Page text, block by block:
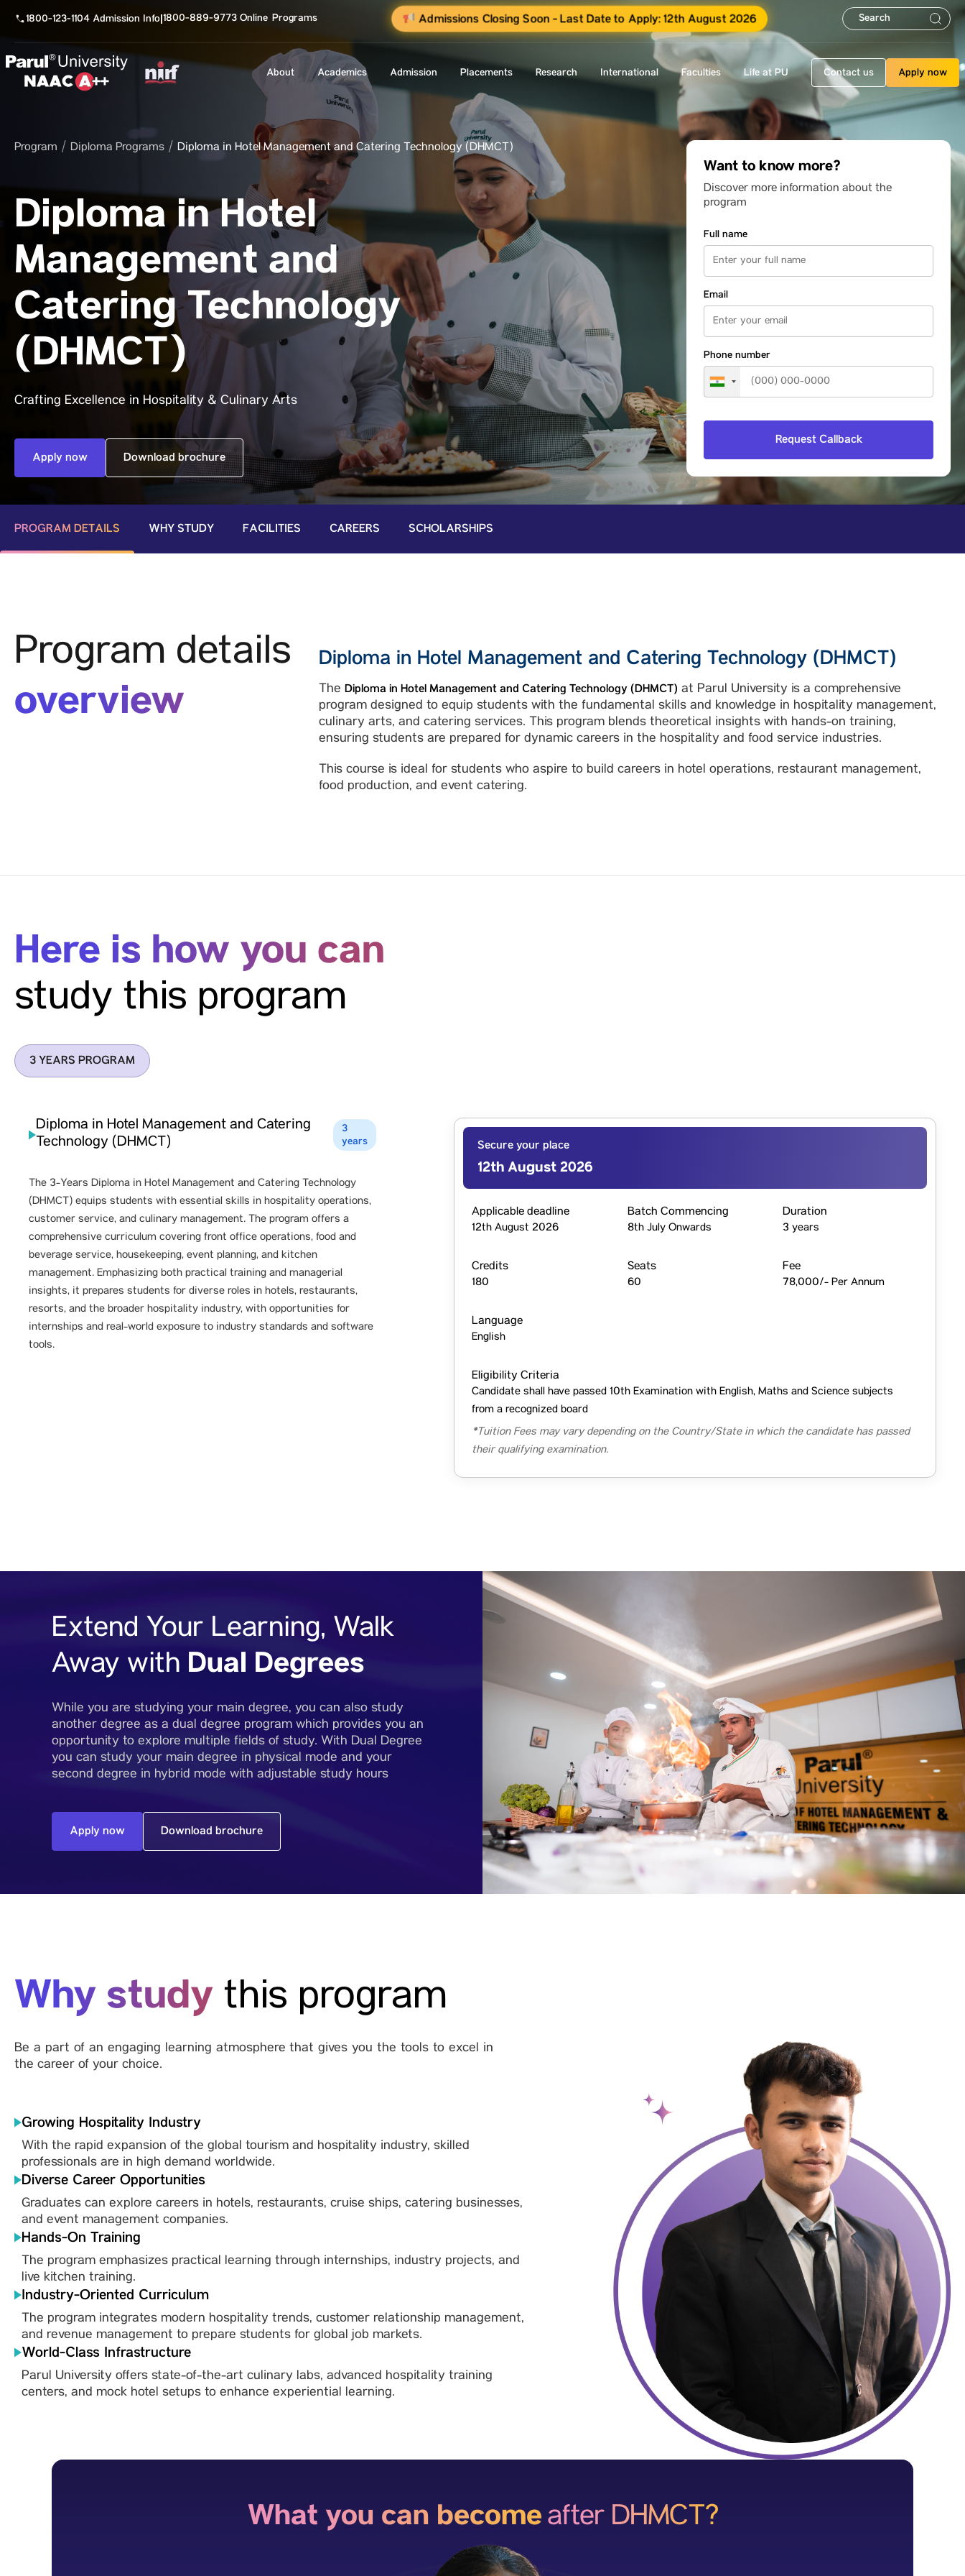
1800-123-1104 Admission Info|1800-889-9773 Online Programs Admissions Closing Soon - Last Date to Apply: 12th August 2026
About Academics Admission Placements Research International Faculties Life at PU Contact us Apply now
Program Diploma Programs Diploma in Hotel Management and Catering Technology (DHMCT)
Diploma in Hotel
Management and
Catering Technology
(DHMCT)
Crafting Excellence in Hospitality & Culinary Arts
Apply now Download brochure
Want to know more?
Discover more information about the
program
Full name
Email
Phone number
PROGRAM DETAILS WHY STUDY FACILITIES CAREERS SCHOLARSHIPS
Program details
overview
Diploma in Hotel Management and Catering Technology (DHMCT)
The Diploma in Hotel Management and Catering Technology (DHMCT) at Parul University is a comprehensive
program designed to equip students with the fundamental skills and knowledge in hospitality management,
culinary arts, and catering services. This program blends theoretical insights with hands-on training,
ensuring students are prepared for dynamic careers in the hospitality and food service industries.
This course is ideal for students who aspire to build careers in hotel operations, restaurant management,
food production, and event catering.
Here is how you can
study this program
3 YEARS PROGRAM
Diploma in Hotel Management and Catering
Technology (DHMCT)
3
years
The 3-Years Diploma in Hotel Management and Catering Technology
(DHMCT) equips students with essential skills in hospitality operations,
customer service, and culinary management. The program offers a
comprehensive curriculum covering front office operations, food and
beverage service, housekeeping, event planning, and kitchen
management. Emphasizing both practical training and managerial
insights, it prepares students for diverse roles in hotels, restaurants,
resorts, and the broader hospitality industry, with opportunities for
internships and real-world exposure to industry standards and software
tools.
Secure your place
12th August 2026
Applicable deadline
12th August 2026
Batch Commencing
8th July Onwards
Duration
3 years
Credits
180
Seats
60
Fee
78,000/- Per Annum
Language
English
Eligibility Criteria
Candidate shall have passed 10th Examination with English, Maths and Science subjects
from a recognized board
*Tuition Fees may vary depending on the Country/State in which the candidate has passed
their qualifying examination.
Extend Your Learning, Walk
Away with Dual Degrees
While you are studying your main degree, you can also study
another degree as a dual degree program which provides you an
opportunity to explore multiple fields of study. With Dual Degree
you can study your main degree in physical mode and your
second degree in hybrid mode with adjustable study hours
Apply now Download brochure
Why study this program
Be a part of an engaging learning atmosphere that gives you the tools to excel in
the career of your choice.
Growing Hospitality Industry
With the rapid expansion of the global tourism and hospitality industry, skilled
professionals are in high demand worldwide.
Diverse Career Opportunities
Graduates can explore careers in hotels, restaurants, cruise ships, catering businesses,
and event management companies.
Hands-On Training
The program emphasizes practical learning through internships, industry projects, and
live kitchen training.
Industry-Oriented Curriculum
The program integrates modern hospitality trends, customer relationship management,
and revenue management to prepare students for global job markets.
World-Class Infrastructure
Parul University offers state-of-the-art culinary labs, advanced hospitality training
centers, and mock hotel setups to enhance experiential learning.
What you can becomeafter DHMCT?